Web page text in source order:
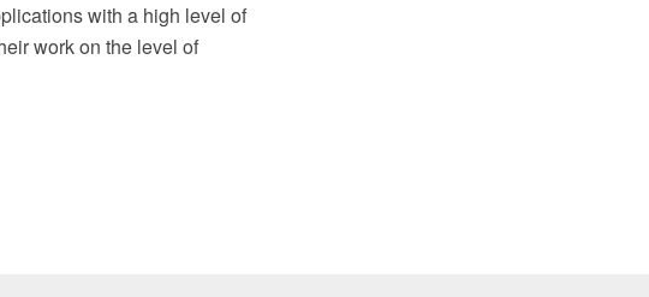
with a high level of
work on the level of